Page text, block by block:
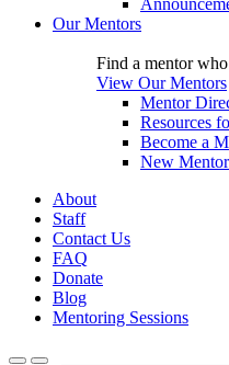
Our Mentors
Find a mentor
View Our Mentors
Mentor
Resources
Become a
New
About
Staff
Contact Us
FAQ
Donate
Blog
Mentoring Sessions